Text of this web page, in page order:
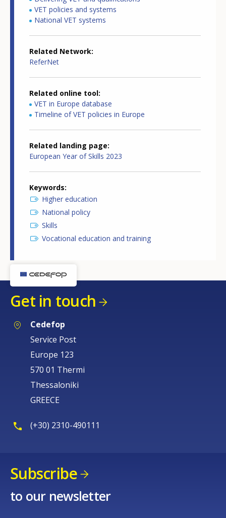
VET policies and systems
National VET systems
Related Network
ReferNet
Related online tool
VET in Europe database
Timeline of VET policies in Europe
Related landing page
European Year of Skills 2023
Keywords
Higher education
National policy
Skills
Vocational education and training
Get in touch
Cedefop
Service Post
Europe 123
570 01 Thermi
Thessaloniki
GREECE
(+30) 2310-490111
Subscribe
to our newsletter